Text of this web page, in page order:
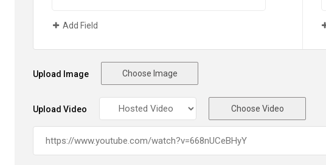
Add Field
Upload Image Choose Image
Upload Video Choose Video